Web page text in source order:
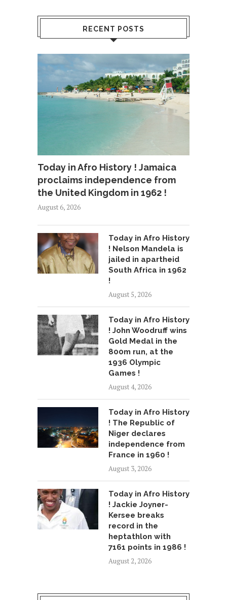
RECENT POSTS
Today in Afro History ! Jamaica
proclaims independence from
the United Kingdom in 1962 !
August 6, 2026
Today in Afro History
! Nelson Mandela is
jailed in apartheid
South Africa in 1962
!
August 5, 2026
Today in Afro History
! John Woodruff wins
Gold Medal in the
800m run, at the
1936 Olympic
Games !
August 4, 2026
Today in Afro History
! The Republic of
Niger declares
independence from
France in 1960 !
August 3, 2026
Today in Afro History
! Jackie Joyner-
Kersee breaks
record in the
heptathlon with
7161 points in 1986 !
August 2, 2026